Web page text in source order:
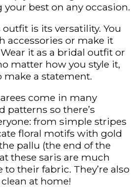
best on any occasion.
is its versatility. You
accessories or make it
it as a bridal outfit or
matter how you style it,
make a statement.
come in many
patterns so there’s
from simple stripes
floral motifs with gold
pallu (the end of the
these saris are much
to their fabric. They’re also
at home!